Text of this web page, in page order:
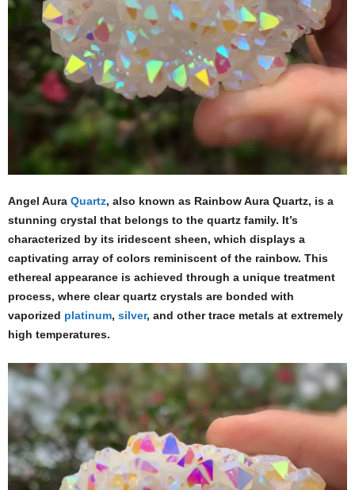
Angel Aura Quartz, also known as Rainbow Aura Quartz, is a
stunning crystal that belongs to the quartz family. It’s
characterized by its iridescent sheen, which displays a
captivating array of colors reminiscent of the rainbow. This
ethereal appearance is achieved through a unique treatment
process, where clear quartz crystals are bonded with
vaporized platinum, silver, and other trace metals at extremely
high temperatures.